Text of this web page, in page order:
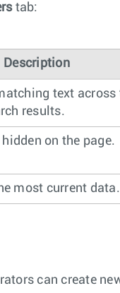
tab:
Description
text across
results.
on the page.
most current data.
can create